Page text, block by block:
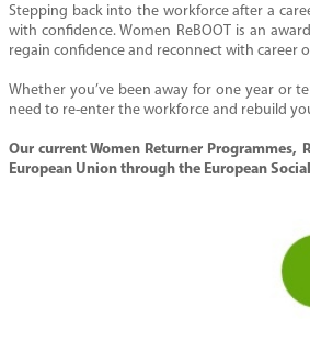
Stepping back into the workforce after a
with confidence. Women ReBOOTis an
regain confidenceand reconnect with career
Whether you’vebeen away for one year or
need to re-enter the workforce and rebuild
Our current Women Returner Programmes,
European Union through the European Social